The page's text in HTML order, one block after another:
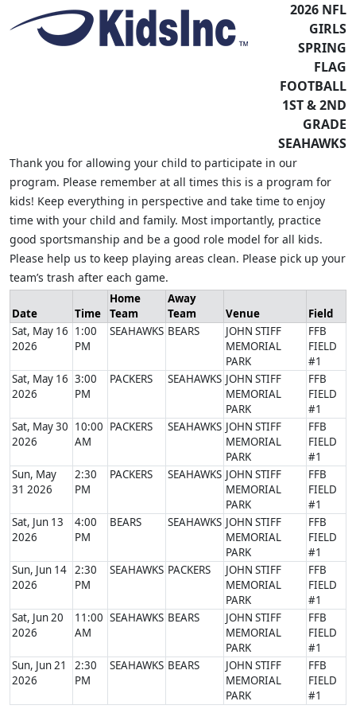
2026 NFL
GIRLS
SPRING
FLAG
FOOTBALL
1ST & 2ND
GRADE
SEAHAWKS
Thank you for allowing your child to participate in our
program. Please remember at all times this is a program for
kids! Keep everything in perspective and take time to enjoy
time with your child and family. Most importantly, practice
good sportsmanship and be a good role model for all kids.
Please help us to keep playing areas clean. Please pick up your
team’s trash after each game.
Date Time
Home
Team
Away
Team
Venue
Field
Sat, May 16
2026
1:00
PM
SEAHAWKS BEARS
JOHN STIFF
MEMORIAL
PARK
FFB
FIELD
#1
Sat, May 16
2026
3:00
PM
PACKERS SEAHAWKS JOHN STIFF
MEMORIAL
PARK
FFB
FIELD
#1
Sat, May 30
2026
10:00
AM
PACKERS SEAHAWKS JOHN STIFF
MEMORIAL
PARK
FFB
FIELD
#1
Sun, May
31 2026
2:30
PM
PACKERS SEAHAWKS JOHN STIFF
MEMORIAL
PARK
FFB
FIELD
#1
Sat, Jun 13
2026
4:00
PM
BEARS SEAHAWKS JOHN STIFF
MEMORIAL
PARK
FFB
FIELD
#1
Sun, Jun 14
2026
2:30
PM
SEAHAWKS PACKERS
JOHN STIFF
MEMORIAL
PARK
FFB
FIELD
#1
Sat, Jun 20
2026
11:00
AM
SEAHAWKS BEARS
JOHN STIFF
MEMORIAL
PARK
FFB
FIELD
#1
Sun, Jun 21
2026
2:30
PM
SEAHAWKS BEARS
JOHN STIFF
MEMORIAL
PARK
FFB
FIELD
#1